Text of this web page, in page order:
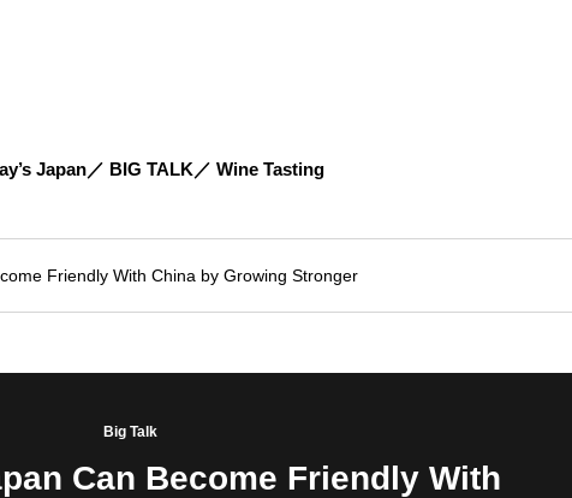
Japan BIG TALK Wine Tasting
Friendly With China by Growing Stronger
Big Talk
Can Become Friendly With